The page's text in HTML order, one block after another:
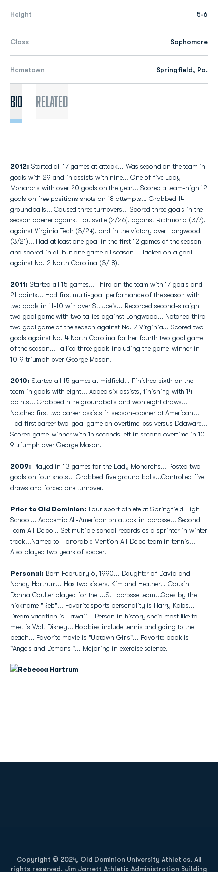
Height 5-6
Class Sophomore
Hometown Springfield, Pa.
Bio Related
2012: Started all 17 games at attack... Was second on the team in
goals with 29 and in assists with nine... One of five Lady
Monarchs with over 20 goals on the year... Scored a team-high 12
goals on free positions shots on 18 attempts... Grabbed 14
groundballs... Caused three turnovers... Scored three goals in the
season opener against Louisville (2/26), against Richmond (3/7),
against Virginia Tech (3/24), and in the victory over Longwood
(3/21)... Had at least one goal in the first 12 games of the season
and scored in all but one game all season... Tacked on a goal
against No. 2 North Carolina (3/18).
2011: Started all 15 games... Third on the team with 17 goals and
21 points... Had first multi-goal performance of the season with
two goals in 11-10 win over St. Joe's... Recorded second-straight
two goal game with two tallies against Longwood... Notched third
two goal game of the season against No. 7 Virginia... Scored two
goals against No. 4 North Carolina for her fourth two goal game
of the season... Tallied three goals including the game-winner in
10-9 triumph over George Mason.
2010: Started all 15 games at midfield... Finished sixth on the
team in goals with eight... Added six assists, finishing with 14
points... Grabbed nine groundballs and won eight draws...
Notched first two career assists in season-opener at American...
Had first career two-goal game on overtime loss versus Delaware...
Scored game-winner with 15 seconds left in second overtime in 10-
9 triumph over George Mason.
2009: Played in 13 games for the Lady Monarchs... Posted two
goals on four shots... Grabbed five ground balls...Controlled five
draws and forced one turnover.
Prior to Old Dominion: Four sport athlete at Springfield High
School... Academic All-American on attack in lacrosse... Second
Team All-Delco... Set multiple school records as a sprinter in winter
track...Named to Honorable Mention All-Delco team in tennis...
Also played two years of soccer.
Personal: Born February 6, 1990... Daughter of David and
Nancy Hartrum... Has two sisters, Kim and Heather... Cousin
Donna Coulter played for the U.S. Lacrosse team...Goes by the
nickname "Reb"... Favorite sports personality is Harry Kalas...
Dream vacation is Hawaii... Person in history she'd most like to
meet is Walt Disney... Hobbies include tennis and going to the
beach... Favorite movie is "Uptown Girls"... Favorite book is
"Angels and Demons "... Majoring in exercise science.
Copyright © 2024, Old Dominion University Athletics. All
rights reserved. Jim Jarrett Athletic Administration Building